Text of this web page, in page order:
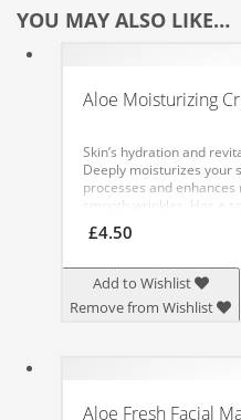
YOU MAY ALSO LIKE…
Aloe Moisturizing
Skin’s hydration and
Deeply moisturizes your
processes and
smooth wrinkles. Has a
eliminates redness and
healthy look.
minutes, remove any
into your skin. It is
10 days, then 2-3 times a
£4.50
Add to Wishlist
Remove from Wishlist
Aloe Fresh Facial